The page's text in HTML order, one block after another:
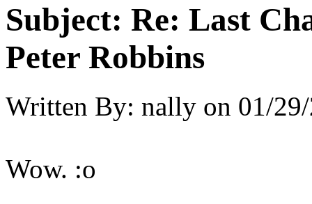
Subject: Re: Last
Peter Robbins
Written By: nally on 01/
Wow. :o